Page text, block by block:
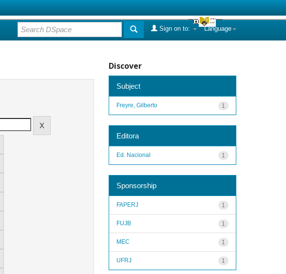
Language
Sign on to:
Discover
Subject
1
Freyre, Gilberto
Editora
1
Ed. Nacional
Sponsorship
1
FAPERJ
1
FUJB
1
MEC
1
UFRJ